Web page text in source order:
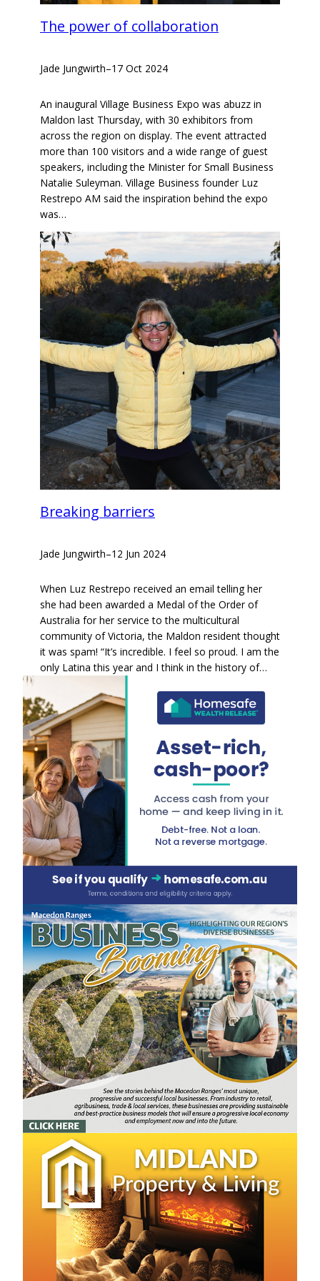
The power of collaboration
Jade Jungwirth–17 Oct 2024
An inaugural Village Business Expo was abuzz in
Maldon last Thursday, with 30 exhibitors from
across the region on display. The event attracted
more than 100 visitors and a wide range of guest
speakers, including the Minister for Small Business
Natalie Suleyman. Village Business founder Luz
Restrepo AM said the inspiration behind the expo
was…
Breaking barriers
Jade Jungwirth–12 Jun 2024
When Luz Restrepo received an email telling her
she had been awarded a Medal of the Order of
Australia for her service to the multicultural
community of Victoria, the Maldon resident thought
it was spam! “It’s incredible. I feel so proud. I am the
only Latina this year and I think in the history of…